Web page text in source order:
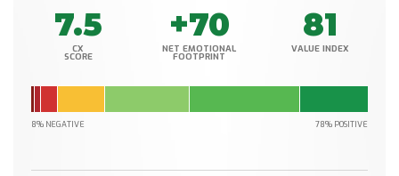
7.5
CX
SCORE
+70
NET EMOTIONAL
FOOTPRINT
81
VALUE INDEX
8% NEGATIVE 78% POSITIVE